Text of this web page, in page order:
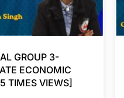
GROUP 3-
ECONOMIC
TIMES VIEWS]